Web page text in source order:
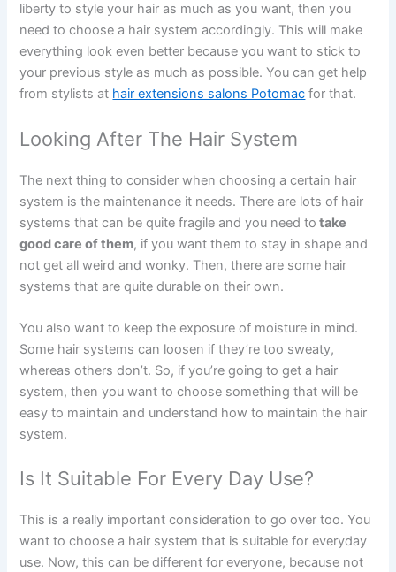
liberty to style your hair as much as you want, then you
need to choose a hair system accordingly. This will make
everything look even better because you want to stick to
your previous style as much as possible. You can get help
from stylists at hair extensions salons Potomac for that.
Looking After The Hair System
The next thing to consider when choosing a certain hair
system is the maintenance it needs. There are lots of hair
systems that can be quite fragile and you need to take
good care of them, if you want them to stay in shape and
not get all weird and wonky. Then, there are some hair
systems that are quite durable on their own.
You also want to keep the exposure of moisture in mind.
Some hair systems can loosen if they’re too sweaty,
whereas others don’t. So, if you’re going to get a hair
system, then you want to choose something that will be
easy to maintain and understand how to maintain the hair
system.
Is It Suitable For Every Day Use?
This is a really important consideration to go over too. You
want to choose a hair system that is suitable for everyday
use. Now, this can be different for everyone, because not